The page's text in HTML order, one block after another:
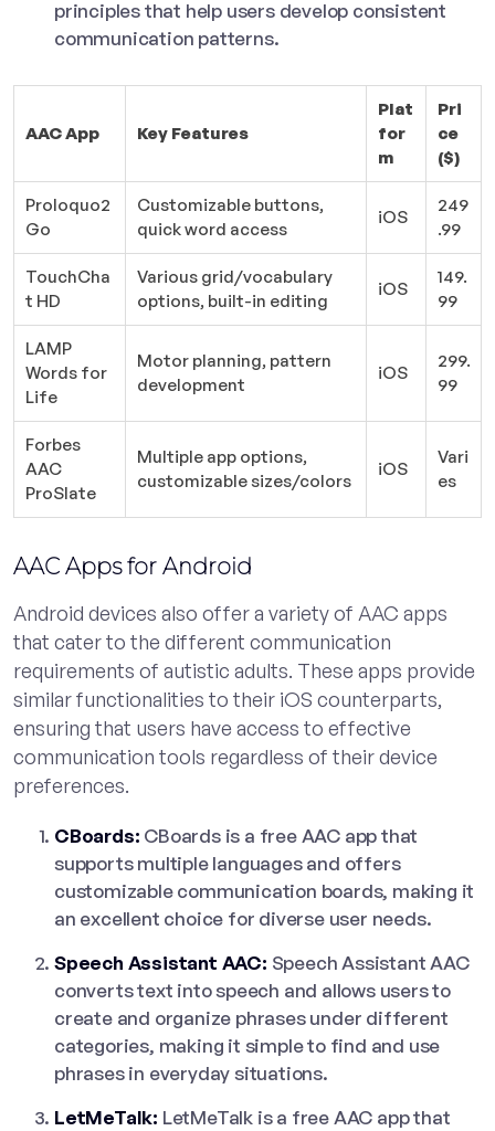
principles that help users develop consistent
communication patterns.
AAC App Key Features
Plat
for
m
Pri
ce
($)
Proloquo2
Go
Customizable buttons,
quick word access
iOS
249
.99
TouchCha
t HD
Various grid/vocabulary
options, built-in editing
iOS
149.
99
LAMP
Words for
Life
Motor planning, pattern
development
iOS
299.
99
Forbes
AAC
ProSlate
Multiple app options,
customizable sizes/colors
iOS
Vari
es
AAC Apps for Android
Android devices also offer a variety of AAC apps
that cater to the different communication
requirements of autistic adults. These apps provide
similar functionalities to their iOS counterparts,
ensuring that users have access to effective
communication tools regardless of their device
preferences.
CBoards: CBoards is a free AAC app that
supports multiple languages and offers
customizable communication boards, making it
an excellent choice for diverse user needs.
Speech Assistant AAC: Speech Assistant AAC
converts text into speech and allows users to
create and organize phrases under different
categories, making it simple to find and use
phrases in everyday situations.
LetMeTalk: LetMeTalk is a free AAC app that